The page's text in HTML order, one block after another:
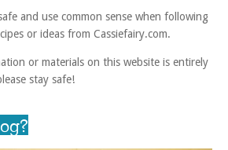
and use common sense when following
or ideas from Cassiefairy.com.
or materials on this website is entirely
stay safe!